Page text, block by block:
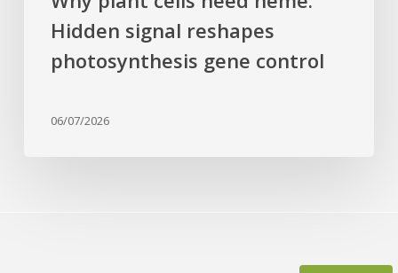
Hidden signal reshapes
photosynthesis gene control
06/07/2026